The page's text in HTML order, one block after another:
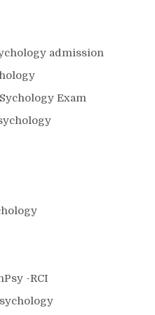
admission
Exam
-RCI